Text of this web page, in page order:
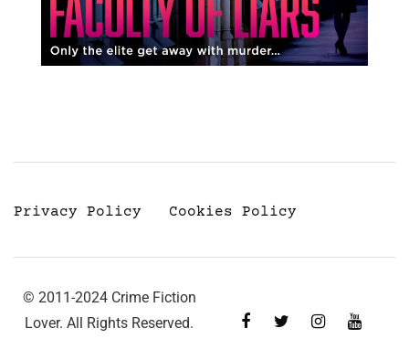
Privacy Policy Cookies Policy
© 2011-2024 Crime Fiction
Lover. All Rights Reserved.